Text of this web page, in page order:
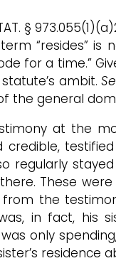
§
“resides” is
for a time.”
ambit.
general
at the
regularly
These were
the
in fact, his
only
residence